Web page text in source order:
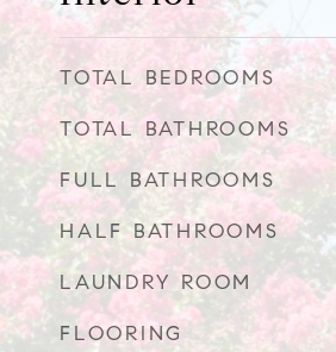
TOTAL BEDROOMS
TOTAL BATHROOMS
FULL BATHROOMS
HALF BATHROOMS
LAUNDRY ROOM
FLOORING